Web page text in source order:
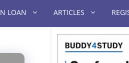
LOAN ARTICLES